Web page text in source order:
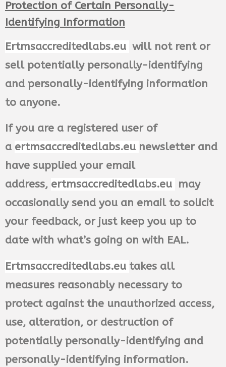
Protection of Certain Personally-
Identifying Information
Ertmsaccreditedlabs.eu will not rent or
sell potentially personally-identifying
and personally-identifying information
to anyone.
If you are a registered user of
a ertmsaccreditedlabs.eu newsletter and
have supplied your email
address, ertmsaccreditedlabs.eu may
occasionally send you an email to solicit
your feedback, or just keep you up to
date with what’s going on with EAL.
Ertmsaccreditedlabs.eu takes all
measures reasonably necessary to
protect against the unauthorized access,
use, alteration, or destruction of
potentially personally-identifying and
personally-identifying information.